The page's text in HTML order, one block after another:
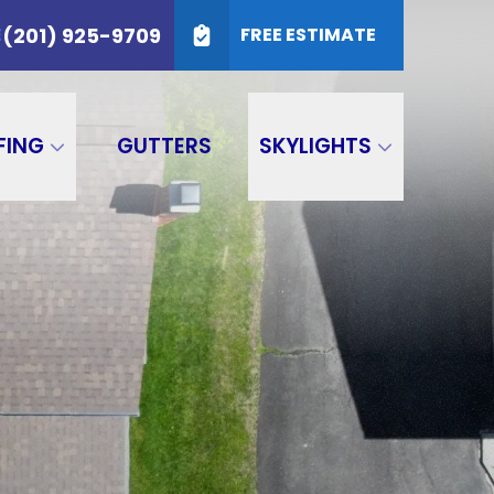
(201) 925-9709 FREE ESTIMATE
GUTTERS SKYLIGHTS
9709
SUBMIT